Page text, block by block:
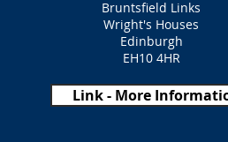
Bruntsfield Links
Wright's Houses
Edinburgh
EH10 4HR
Link - More